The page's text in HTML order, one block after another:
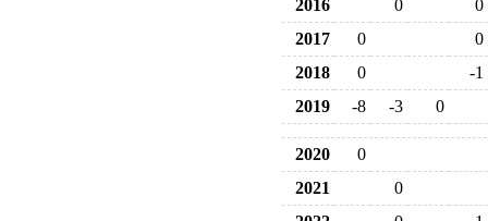
2016
0
0
2017
0
0
2018
0
-1
2019
-8 -3 0
2020
0
2021
0